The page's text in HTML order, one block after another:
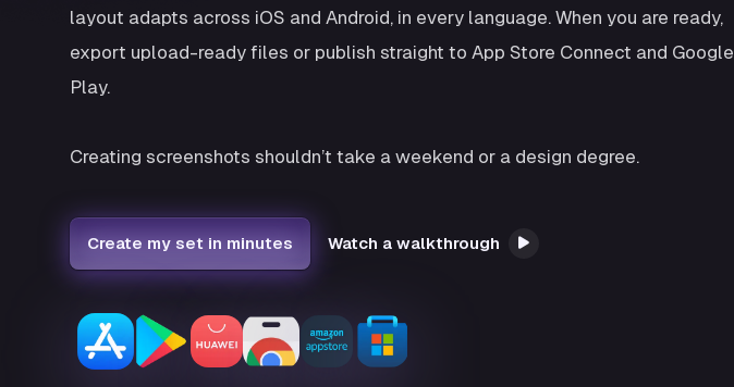
layout adapts across iOS and Android, in every language. When you are ready,
export upload-ready files or publish straight to App Store Connect and Google
Play.
Creating screenshots shouldn’t take a weekend or a design degree.
Create my set in minutes Watch a walkthrough